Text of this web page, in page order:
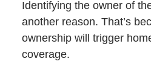
Identifying the owner of
another reason. That’s
ownership will trigger
coverage.